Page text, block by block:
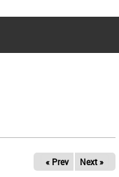
« Prev Next »